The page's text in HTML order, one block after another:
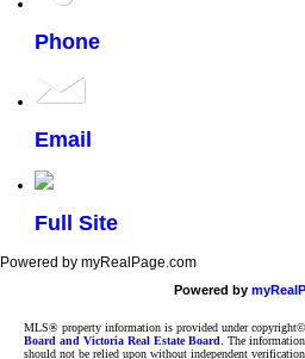
Phone
Email
Full Site
Powered by myRealPage.com
Powered by
MLS® property information is provided under
Board and Victoria Real Estate Board . The
should not be relied upon without independent verification.